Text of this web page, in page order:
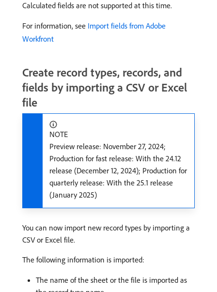
Calculated fields are not supported at this time.
For information, see Import fields from Adobe
Workfront
Create record types, records, and
fields by importing a CSV or Excel
file
NOTE
Preview release: November 27, 2024;
Production for fast release: With the 24.12
release (December 12, 2024); Production for
quarterly release: With the 25.1 release
(January 2025)
You can now import new record types by importing a
CSV or Excel file.
The following information is imported:
The name of the sheet or the file is imported as